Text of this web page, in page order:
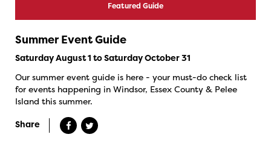
Featured Guide
Summer Event Guide
Saturday August 1 to Saturday October 31
Our summer event guide is here - your must-do check list
for events happening in Windsor, Essex County & Pelee
Island this summer.
Share